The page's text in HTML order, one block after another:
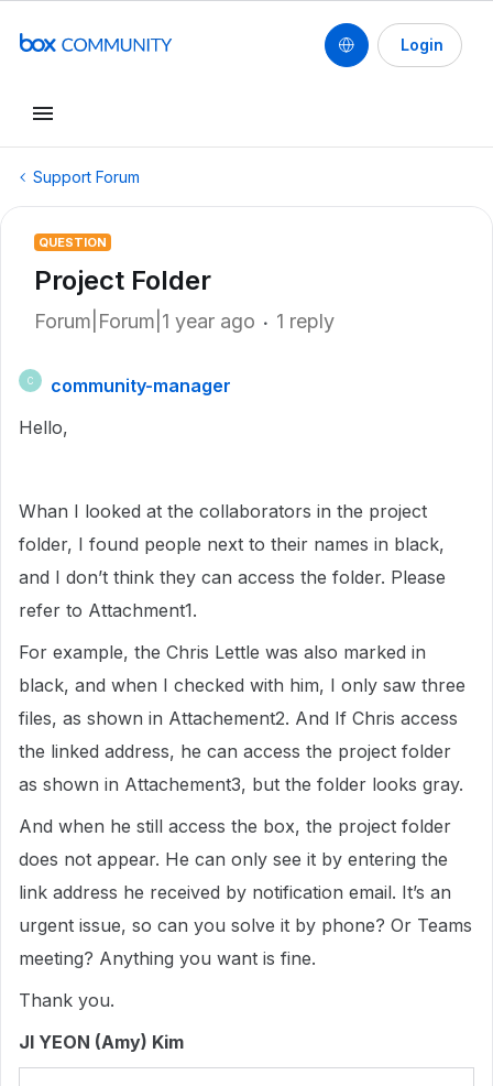
Login
Support Forum
QUESTION
Project Folder
Forum|Forum|1 year ago 1 reply
C
community-manager
Hello,
Whan I looked at the collaborators in the project
folder, I found people next to their names in black,
and I don’t think they can access the folder. Please
refer to Attachment1.
For example, the Chris Lettle was also marked in
black, and when I checked with him, I only saw three
files, as shown in Attachement2. And If Chris access
the linked address, he can access the project folder
as shown in Attachement3, but the folder looks gray.
And when he still access the box, the project folder
does not appear. He can only see it by entering the
link address he received by notification email. It’s an
urgent issue, so can you solve it by phone? Or Teams
meeting? Anything you want is fine.
Thank you.
JI YEON (Amy) Kim